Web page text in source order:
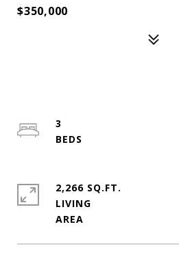
$350,000
3
2,266 SQ.FT.
LIVING